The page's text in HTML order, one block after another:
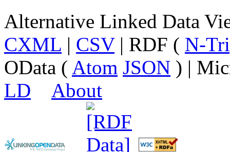
Alternative Linked Data
CXML | CSV| RDF ( N-
OData ( Atom JSON ) |
LD
About